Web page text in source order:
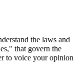
the laws and
that govern the
to voice your opinion